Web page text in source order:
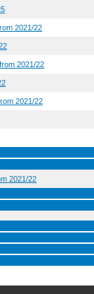
2021/22
2021/22
2021/22
2021/22